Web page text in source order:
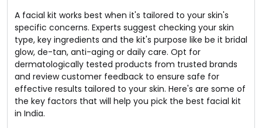
A facial kit works best when it's tailored to your skin's
specific concerns. Experts suggest checking your skin
type, key ingredients and the kit's purpose like be it bridal
glow, de-tan, anti-aging or daily care. Opt for
dermatologically tested products from trusted brands
and review customer feedback to ensure safe for
effective results tailored to your skin. Here's are some of
the key factors that will help you pick the best facial kit
in India.